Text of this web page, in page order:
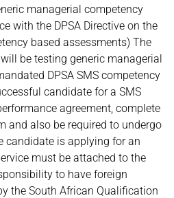
managerial competency
with the DPSA Directive on the
based assessments) The
be testing generic managerial
DPSA SMS competency
candidate for a SMS
agreement, complete
and also be required to undergo
candidate is applying for an
must be attached to the
to have foreign
the South African Qualification